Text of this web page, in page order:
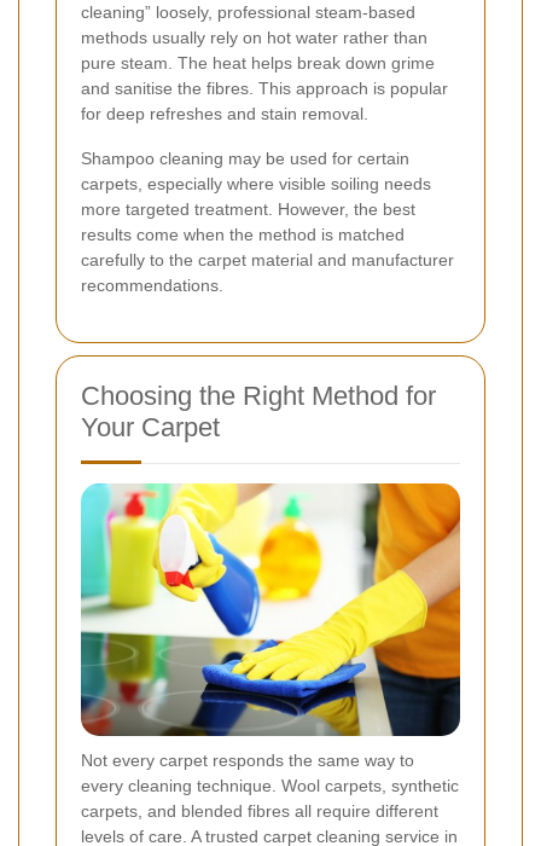
cleaning” loosely, professional steam-based
methods usually rely on hot water rather than
pure steam. The heat helps break down grime
and sanitise the fibres. This approach is popular
for deep refreshes and stain removal.
Shampoo cleaning may be used for certain
carpets, especially where visible soiling needs
more targeted treatment. However, the best
results come when the method is matched
carefully to the carpet material and manufacturer
recommendations.
Choosing the Right Method for
Your Carpet
Not every carpet responds the same way to
every cleaning technique. Wool carpets, synthetic
carpets, and blended fibres all require different
levels of care. A trusted carpet cleaning service in